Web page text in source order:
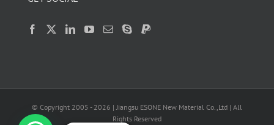
© Copyright 2005 - 2026 | Jiangsu ESONE New Material Co.,Ltd | All
Rights Reserved